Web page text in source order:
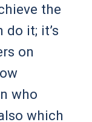
the
it; it’s
on
who
which